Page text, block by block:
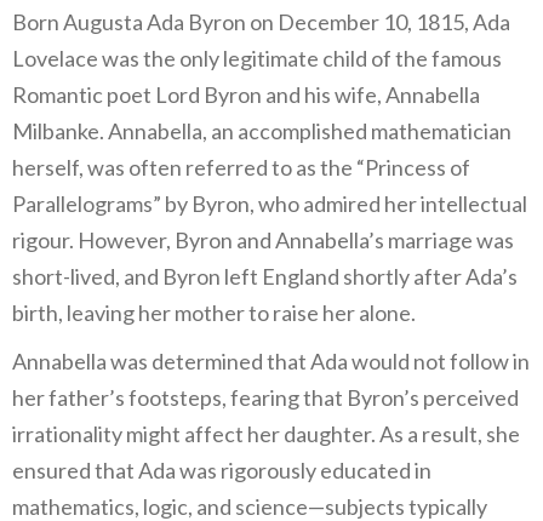
Born Augusta Ada Byron on December 10, 1815, Ada
Lovelace was the only legitimate child of the famous
Romantic poet Lord Byron and his wife, Annabella
Milbanke. Annabella, an accomplished mathematician
herself, was often referred to as the “Princess of
Parallelograms” by Byron, who admired her intellectual
rigour. However, Byron and Annabella’s marriage was
short-lived, and Byron left England shortly after Ada’s
birth, leaving her mother to raise her alone.
Annabella was determined that Ada would not follow in
her father’s footsteps, fearing that Byron’s perceived
irrationality might affect her daughter. As a result, she
ensured that Ada was rigorously educated in
mathematics, logic, and science—subjects typically